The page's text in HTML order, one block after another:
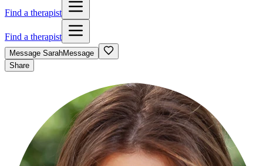
Find a therapist
Find a therapist
Message SarahMessage
Share